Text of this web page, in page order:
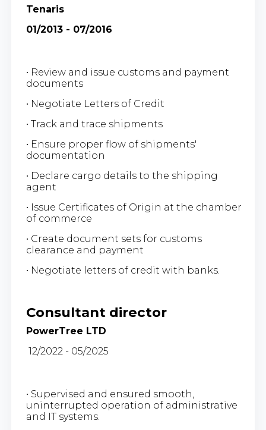
Tenaris
01/2013 - 07/2016
• Review and issue customs and payment
documents
• Negotiate Letters of Credit
• Track and trace shipments
• Ensure proper flow of shipments'
documentation
• Declare cargo details to the shipping
agent
• Issue Certificates of Origin at the chamber
of commerce
• Create document sets for customs
clearance and payment
• Negotiate letters of credit with banks.
Consultant director
PowerTree LTD
12/2022 - 05/2025
• Supervised and ensured smooth,
uninterrupted operation of administrative
and IT systems.